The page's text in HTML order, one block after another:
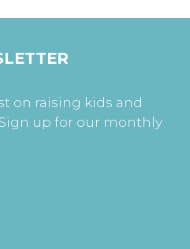
on raising kids and
up for our monthly